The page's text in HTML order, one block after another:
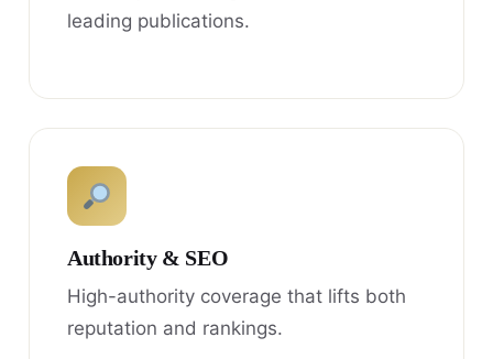
leading publications.
Authority & SEO
High-authority coverage that lifts both
reputation and rankings.